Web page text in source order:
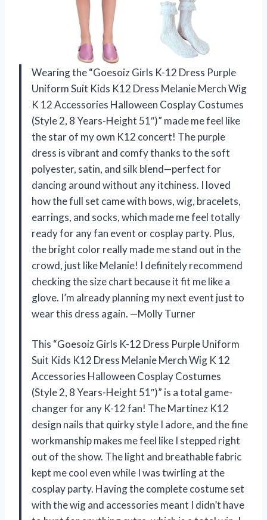
Wearing the “Goesoiz Girls K-12 Dress Purple
Uniform Suit Kids K12 Dress Melanie Merch Wig
K 12 Accessories Halloween Cosplay Costumes
(Style 2, 8 Years-Height 51″)” made me feel like
the star of my own K12 concert! The purple
dress is vibrant and comfy thanks to the soft
polyester, satin, and silk blend—perfect for
dancing around without any itchiness. I loved
how the full set came with bows, wig, bracelets,
earrings, and socks, which made me feel totally
ready for any fan event or cosplay party. Plus,
the bright color really made me stand out in the
crowd, just like Melanie! I definitely recommend
checking the size chart because it fit me like a
glove. I’m already planning my next event just to
wear this dress again. —Molly Turner
This “Goesoiz Girls K-12 Dress Purple Uniform
Suit Kids K12 Dress Melanie Merch Wig K 12
Accessories Halloween Cosplay Costumes
(Style 2, 8 Years-Height 51″)” is a total game-
changer for any K-12 fan! The Martinez K12
design nails that quirky style I adore, and the fine
workmanship makes me feel like I stepped right
out of the show. The light and breathable fabric
kept me cool even while I was twirling at the
cosplay party. Having the complete costume set
with the wig and accessories meant I didn’t have